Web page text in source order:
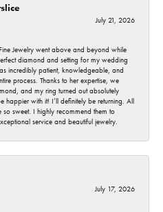
July 21, 2026
Jewelry went above and beyond while
diamond and setting for my wedding
incredibly patient, knowledgeable, and
process. Thanks to her expertise, we
and my ring turned out absolutely
happier with it! I’ll definitely be returning. All
so sweet. I highly recommend them to
service and beautiful jewelry.
July 17, 2026